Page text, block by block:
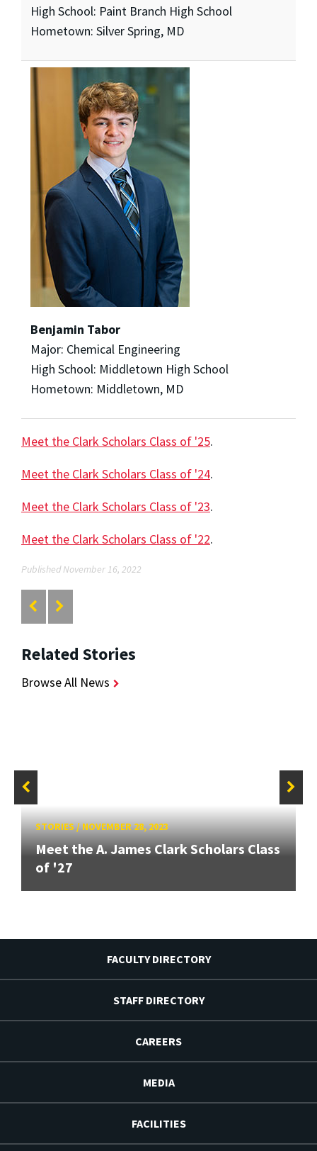
High School: Paint Branch High School
Hometown: Silver Spring, MD
Benjamin Tabor
Major: Chemical Engineering
High School: Middletown High School
Hometown: Middletown, MD
Meet the Clark Scholars Class of '25.
Meet the Clark Scholars Class of '24.
Meet the Clark Scholars Class of '23.
Meet the Clark Scholars Class of '22.
Published November 16, 2022
Related Stories
Browse All News
STORIES/NOVEMBER 28, 2023
Meet the A. James Clark Scholars Class
of '27
FACULTY DIRECTORY
STAFF DIRECTORY
CAREERS
MEDIA
FACILITIES